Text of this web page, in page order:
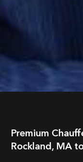
Premium
Rockland, MA